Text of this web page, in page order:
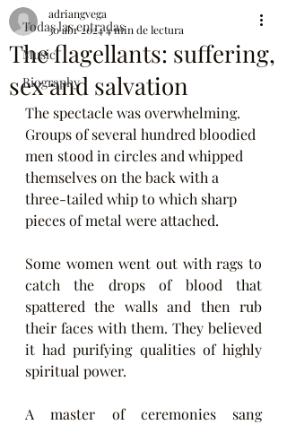
Todas las entradas
Music
Biography
The flagellants: suffering,
sex and salvation
adriangvega
30 abr 20244 min de lectura
The spectacle was overwhelming.
Groups of several hundred bloodied
men stood in circles and whipped
themselves on the back with a
three-tailed whip to which sharp
pieces of metal were attached.
Some women went out with rags to
catch the drops of blood that
spattered the walls and then rub
their faces with them. They believed
it had purifying qualities of highly
spiritual power.
A master of ceremonies sang